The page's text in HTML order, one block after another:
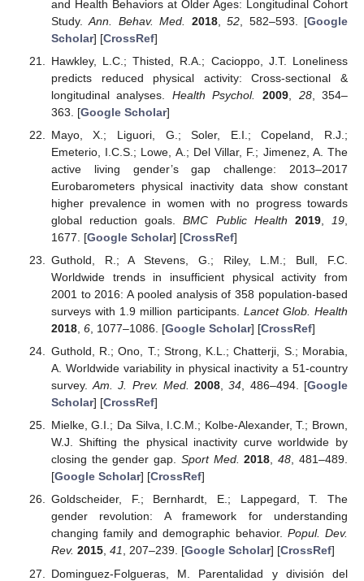
and Health Behaviors at Older Ages: Longitudinal Cohort
Study.Ann. Behav. Med. 2018,52 , 582–593. [Google
Scholar] [CrossRef]
Hawkley, L.C.; Thisted, R.A.; Cacioppo, J.T. Loneliness
predicts reduced physical activity: Cross-sectional &
longitudinal analyses. Health Psychol. 2009 28, 354–
363. [Google Scholar]
Mayo, X.; Liguori, G.; Soler, E.I.; Copeland, R.J.;
Emeterio, I.C.S.; Lowe, A.; Del Villar, F.; Jimenez, A. The
active living gender’s gap challenge: 2013–2017
Eurobarometers physical inactivity data show constant
higher prevalence in women with no progress towards
global reduction goals.BMC Public Health 2019, 19
1677. [Google Scholar] [CrossRef]
Guthold, R.; A Stevens, G.; Riley, L.M.; Bull, F.C.
Worldwide trends in insufficient physical activity from
2001 to 2016: A pooled analysis of 358 population-based
surveys with 1.9 million participants. Lancet Glob. Health
2018, 6, 1077–1086. [Google Scholar] [CrossRef]
Guthold, R.; Ono, T.; Strong, K.L.; Chatterji, S.; Morabia,
A. Worldwide variability in physical inactivity a 51-country
survey.Am. J. Prev. Med. 2008 ,34 , 486–494. [Google
Scholar] [CrossRef]
Mielke, G.I.; Da Silva, I.C.M.; Kolbe-Alexander, T.; Brown,
W.J. Shifting the physical inactivity curve worldwide by
closing the gender gap. Sport Med. 2018,48, 481–489.
[Google Scholar] [CrossRef]
Goldscheider, F.; Bernhardt, E.; Lappegard, T. The
gender revolution: A framework for understanding
changing family and demographic behavior. Popul. Dev.
Rev. 2015, 41, 207–239. [Google Scholar] [CrossRef]
Dominguez-Folgueras, M. Parentalidad y división del